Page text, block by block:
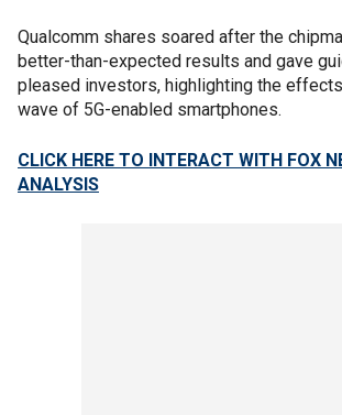
Qualcomm shares soared after the
better-than-expected results and gave
pleased investors, highlighting the
wave of 5G-enabled smartphones.
CLICK HERE TO INTERACT WITH FOX
ANALYSIS